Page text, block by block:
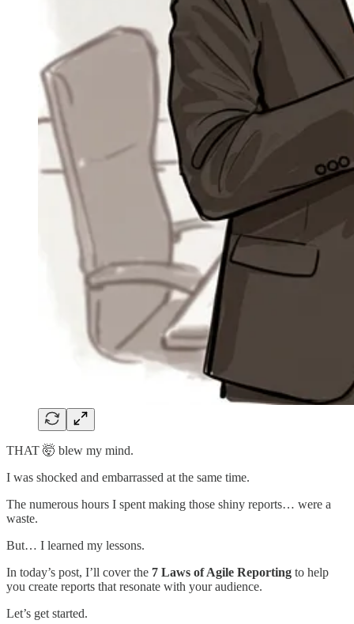
THAT 🤯 blew my mind.
I was shocked and embarrassed at the same time.
The numerous hours I spent making those shiny reports… were a
waste.
But… I learned my lessons.
In today’s post, I’ll cover the 7 Laws of Agile Reporting to help
you create reports that resonate with your audience.
Let’s get started.